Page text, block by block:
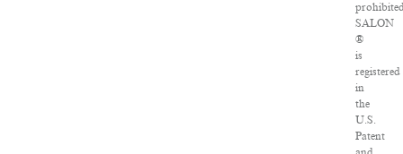
SALON
®
is
registered
in
the
U.S.
Patent